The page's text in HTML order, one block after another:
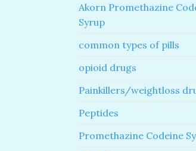
Akorn Promethazine
Syrup
common types of pills
opioid drugs
Painkillers/weightloss
Peptides
Promethazine Codeine